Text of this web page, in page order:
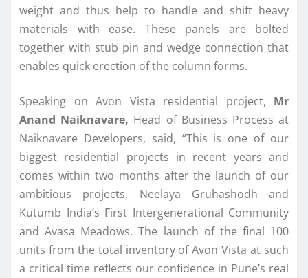
weight and thus help to handle and shift heavy
materials with ease. These panels are bolted
together with stub pin and wedge connection that
enables quick erection of the column forms.
Speaking on Avon Vista residential project, Mr
Anand Naiknavare, Head of Business Process at
Naiknavare Developers, said, “This is one of our
biggest residential projects in recent years and
comes within two months after the launch of our
ambitious projects, Neelaya Gruhashodh and
Kutumb India’s First Intergenerational Community
and Avasa Meadows. The launch of the final 100
units from the total inventory of Avon Vista at such
a critical time reflects our confidence in Pune’s real